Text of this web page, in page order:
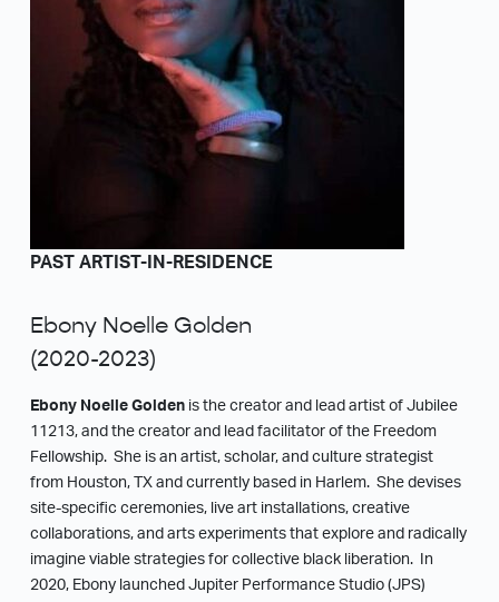
PAST ARTIST-IN-RESIDENCE
Ebony Noelle Golden
(2020-2023)
Ebony Noelle Goldenis the creator and lead artist of Jubilee
11213, and the creator and lead facilitator of the Freedom
Fellowship. She is an artist, scholar, and culture strategist
from Houston, TX and currently based in Harlem. She devises
site-specific ceremonies, live art installations, creative
collaborations, and arts experiments that explore and radically
imagine viable strategies for collective black liberation. In
2020, Ebony launched Jupiter Performance Studio (JPS)